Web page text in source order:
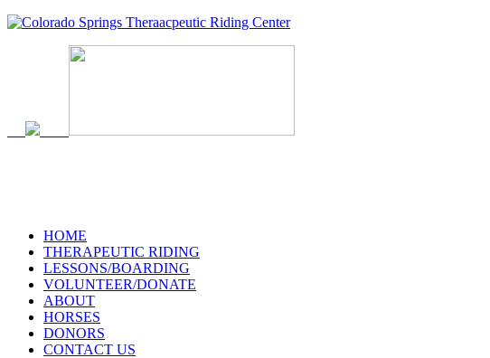
HOME
THERAPEUTIC RIDING
LESSONS/BOARDING
VOLUNTEER/DONATE
ABOUT
HORSES
DONORS
CONTACT US